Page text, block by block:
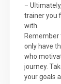
–
trainer you
with.
only have
who
journey.
your goals